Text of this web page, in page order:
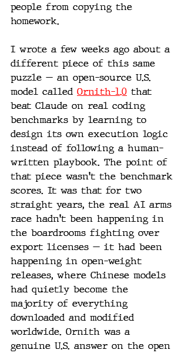
people from copying the
homework.
I wrote a few weeks ago about a
different piece of this same
puzzle — an open-source U.S.
model called Ornith-1.0 that
beat Claude on real coding
benchmarks by learning to
design its own execution logic
instead of following a human-
written playbook. The point of
that piece wasn't the benchmark
scores. It was that for two
straight years, the real AI arms
race hadn't been happening in
the boardrooms fighting over
export licenses — it had been
happening in open-weight
releases, where Chinese models
had quietly become the
majority of everything
downloaded and modified
worldwide. Ornith was a
genuine U.S. answer on the open